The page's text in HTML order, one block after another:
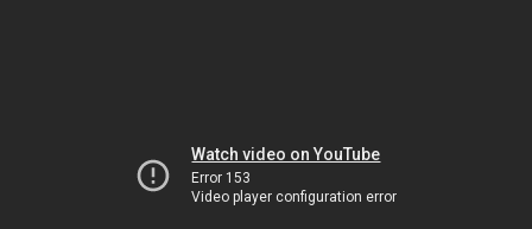
Watch video on YouTube
Error 153
Video player configuration error